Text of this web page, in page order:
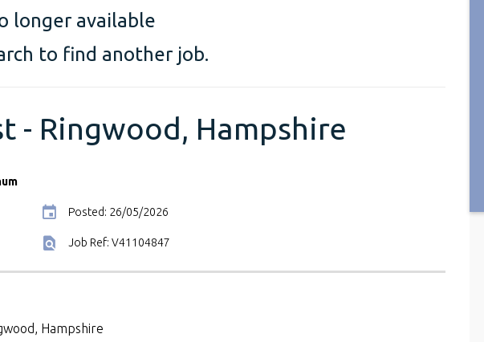
longer available
to find another job.
- Ringwood, Hampshire
Posted: 26/05/2026
Job Ref: V41104847
Hampshire